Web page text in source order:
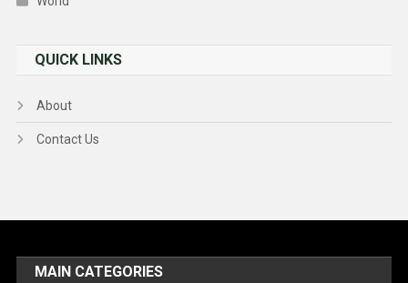
QUICK LINKS
About
Contact Us
MAIN CATEGORIES